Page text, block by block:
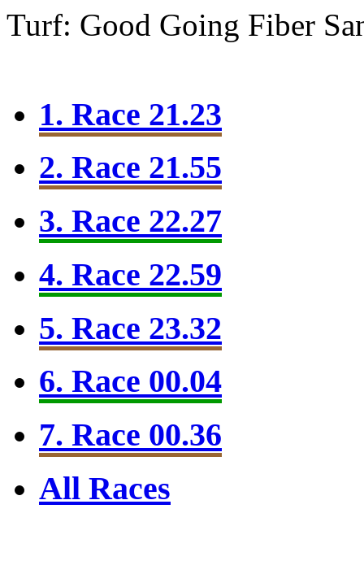
Turf: Good Going Fiber
1. Race 21.23
2. Race 21.55
3. Race 22.27
4. Race 22.59
5. Race 23.32
6. Race 00.04
7. Race 00.36
All Races